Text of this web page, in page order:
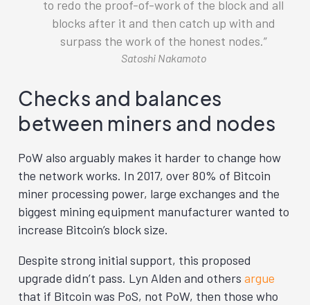
to redo the proof-of-work of the block and all
blocks after it and then catch up with and
surpass the work of the honest nodes.
Satoshi Nakamoto
Checks and balances
between miners and nodes
PoW also arguably makes it harder to change how
the network works. In 2017, over 80% of Bitcoin
miner processing power, large exchanges and the
biggest mining equipment manufacturer wanted to
increase Bitcoin’s block size.
Despite strong initial support, this proposed
upgrade didn’t pass. Lyn Alden and others argue
that if Bitcoin was PoS, not PoW, then those who